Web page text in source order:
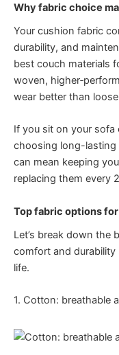
Why fabric choice
Your cushion fabric
durability, and
best couch materials
woven,
wear better than
If you sit on your sofa
choosing long-lasting
can mean keeping
replacing them every
Top fabric options
Let’s break down the
comfort and
life.
1. Cotton: breathable